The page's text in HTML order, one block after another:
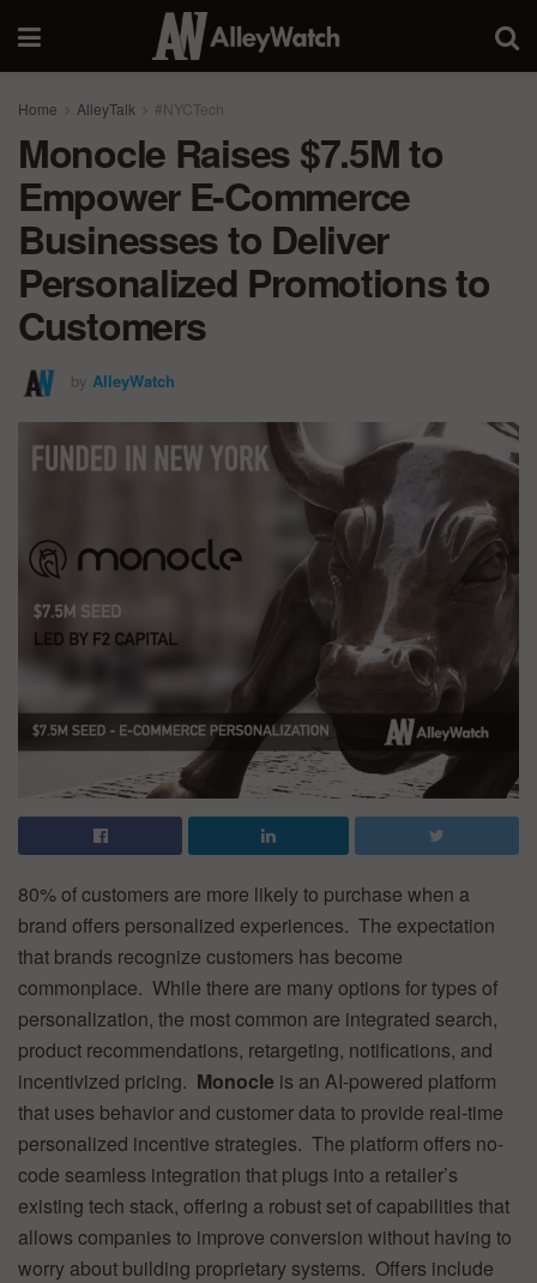
Home AlleyTalk #NYCTech
Monocle Raises $7.5M to
Empower E-Commerce
Businesses to Deliver
Personalized Promotions to
Customers
by AlleyWatch
80% of customers are more likely to purchase when a
brand offers personalized experiences. The expectation
that brands recognize customers has become
commonplace. While there are many options for types of
personalization, the most common are integrated search,
product recommendations, retargeting, notifications, and
incentivized pricing. Monocle is an AI-powered platform
that uses behavior and customer data to provide real-time
personalized incentive strategies. The platform offers no-
code seamless integration that plugs into a retailer’s
existing tech stack, offering a robust set of capabilities that
allows companies to improve conversion without having to
worry about building proprietary systems. Offers include